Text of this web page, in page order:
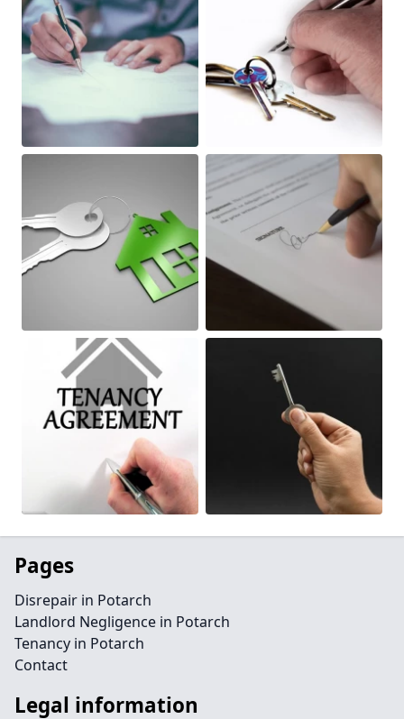
Pages
Disrepair in Potarch
Landlord Negligence in Potarch
Tenancy in Potarch
Contact
Legal information